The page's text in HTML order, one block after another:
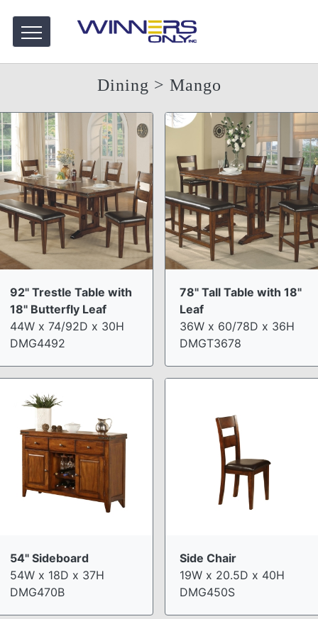
Dining > Mango
92" Trestle Table with
18" Butterfly Leaf
44W x 74/92D x 30H
DMG4492
78" Tall Table with 18"
Leaf
36W x 60/78D x 36H
DMGT3678
54" Sideboard
54W x 18D x 37H
DMG470B
Side Chair
19W x 20.5D x 40H
DMG450S